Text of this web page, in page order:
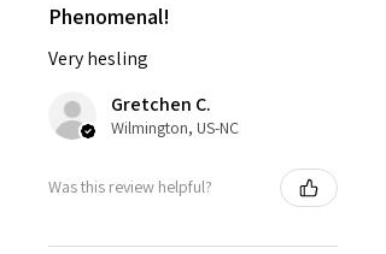
Phenomenal!
Very hesling
Gretchen C.
Wilmington, US-NC
Was this review helpful?